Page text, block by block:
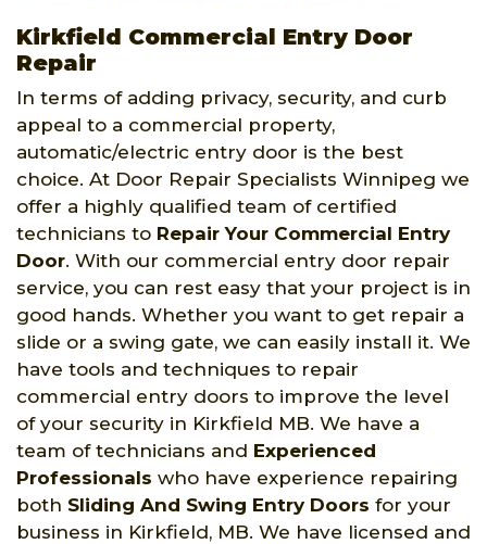
Kirkfield Commercial Entry Door
Repair
In terms of adding privacy, security, and curb
appeal to a commercial property,
automatic/electric entry door is the best
choice. At Door Repair Specialists Winnipeg we
offer a highly qualified team of certified
technicians to Repair Your Commercial Entry
Door. With our commercial entry door repair
service, you can rest easy that your project is in
good hands. Whether you want to get repair a
slide or a swing gate, we can easily install it. We
have tools and techniques to repair
commercial entry doors to improve the level
of your security in Kirkfield MB. We have a
team of technicians and Experienced
Professionals who have experience repairing
both Sliding And Swing Entry Doors for your
business in Kirkfield, MB. We have licensed and